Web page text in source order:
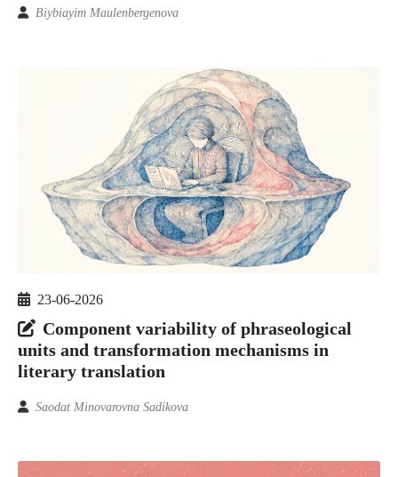
Biybiayim Maulenbergenova
23-06-2026
Component variability of phraseological
units and transformation mechanisms in
literary translation
Saodat Minovarovna Sadikova